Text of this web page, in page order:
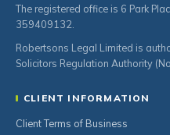
The registered office is 6 Park
359409132.
Robertsons Legal Limited is
Solicitors Regulation Authority
CLIENT INFORMATION
Client Terms of Business